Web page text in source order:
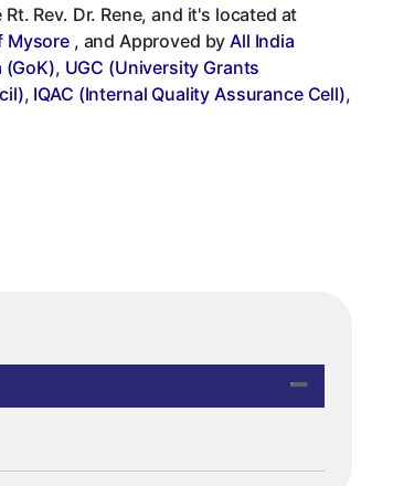
Rev. Dr. Rene, and it's located at
Mysore, and Approved by All India
(GoK), UGC (University Grants
, IQAC (Internal Quality Assurance Cell),